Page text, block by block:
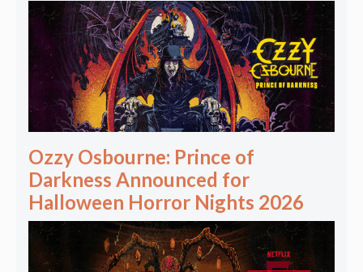
Ozzy Osbourne: Prince of
Darkness Announced for
Halloween Horror Nights 2026